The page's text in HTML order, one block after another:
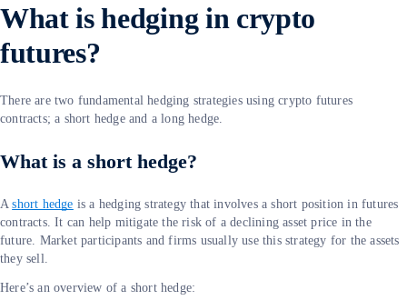
What is hedging in crypto
futures?
There are two fundamental hedging strategies using crypto futures
contracts; a short hedge and a long hedge.
What is a short hedge?
Ashort hedge is a hedging strategy that involves a short position in futures
contracts. It can help mitigate the risk of a declining asset price in the
future. Market participants and firms usually use this strategy for the assets
they sell.
Here’s an overview of a short hedge: